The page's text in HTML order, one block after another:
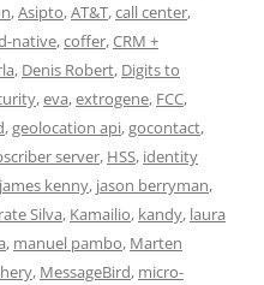
,Asipto,AT&T,call center,
native,coffer,CRM +
, Denis Robert, Digits to
,eva,extrogene, FCC,
,geolocation api,gocontact,
server, HSS, identity
james kenny, jason berryman,
Silva, Kamailio, kandy, laura
, manuel pambo, Marten
, MessageBird, micro-